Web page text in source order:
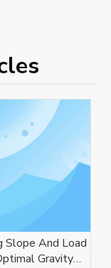
Slope And Load
Gravity